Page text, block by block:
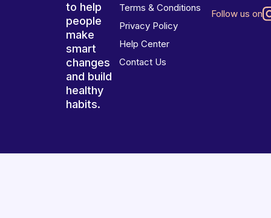
to help
people
make
smart
changes
and build
healthy
habits.
Terms & Conditions
Privacy Policy
Help Center
Contact Us
Follow us on